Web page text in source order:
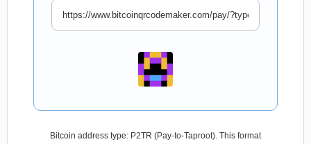
Bitcoin address type: P2TR (Pay-to-Taproot). This format